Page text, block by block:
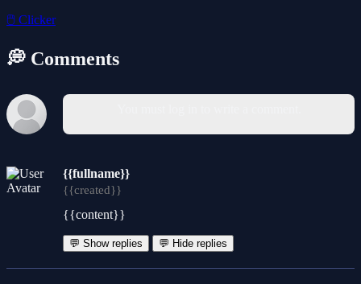
🖱️ Clicker
💭 Comments
{{fullname}}
{{created}}
{{content}}
💬 Show replies 💬 Hide replies